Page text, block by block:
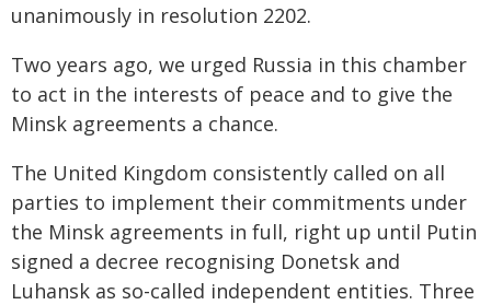
unanimously in resolution 2202.
Two years ago, we urged Russia in this chamber
to act in the interests of peace and to give the
Minsk agreements a chance.
The United Kingdom consistently called on all
parties to implement their commitments under
the Minsk agreements in full, right up until Putin
signed a decree recognising Donetsk and
Luhansk as so-called independent entities. Three